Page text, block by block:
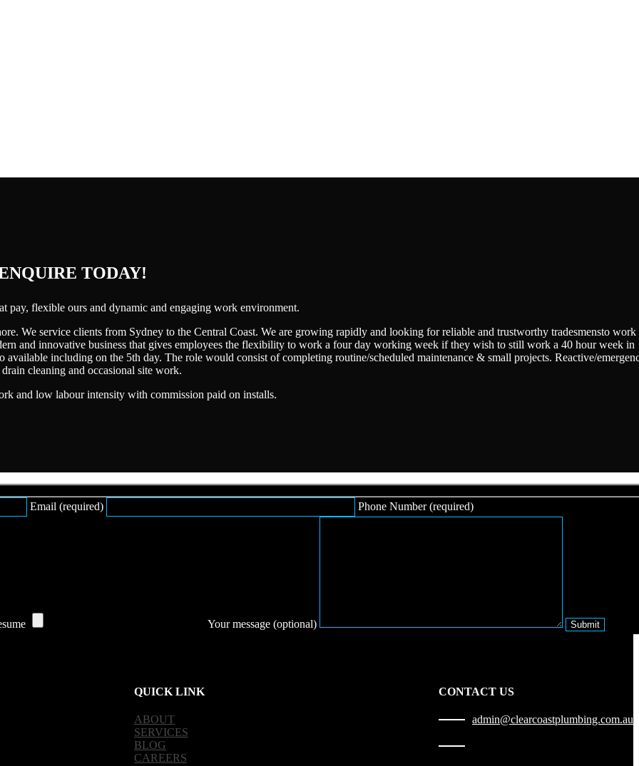
TODAY!
pay, flexible ours and dynamic and engaging work environment.
We service clients from Sydney to the Central Coast. We are growing rapidly and looking for reliable and trustworthy tradesmensto work
and innovative business that gives employees the flexibility to work a four day working week if they wish to still work a 40 hour week in
including on the 5th day. The role would consist of completing routine/scheduled maintenance & small projects. Reactive/
cleaning and occasional site work.
and low labour intensity with commission paid on installs.
Email (required) Phone Number (required)
Your message (optional)
QUICK LINK
ABOUT
SERVICES
BLOG
CAREERS
CONTACT US
admin@clearcoastplumbing.com.au